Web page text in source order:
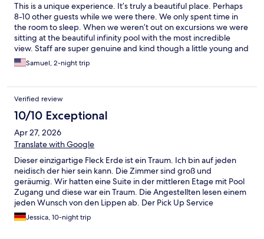
This is a unique experience. It’s truly a beautiful place. Perhaps
8-10 other guests while we were there. We only spent time in
the room to sleep. When we weren’t out on excursions we were
sitting at the beautiful infinity pool with the most incredible
view. Staff are super genuine and kind though a little young and
inexperienced. Check in and check out needs some
improvement. Beware of the very steep driveway. I would not
drive mountains in ice and snow every winter. Aside from these
minor issues it was an amazing experience. Five star luxury
without the pretentious BS of a crowded, more expensive
resort.
Samuel, 2-night trip
Verified review
10/10 Exceptional
Apr 27, 2026
Translate with Google
Dieser einzigartige Fleck Erde ist ein Traum. Ich bin auf jeden
neidisch der hier sein kann. Die Zimmer sind groß und
geräumig. Wir hatten eine Suite in der mittleren Etage mit Pool
Zugang und diese war ein Traum. Die Angestellten lesen einem
jeden Wunsch von den Lippen ab. Der Pick Up Service
funktioniert in "Sekunden", also auch wenn die Zufahrt zum
Hotel nicht "ganz einfach" ist hat es das Hotel durch den Pick up
Jessica, 10-night trip